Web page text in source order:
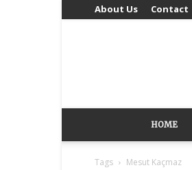
About Us Contact
HOME
Tags Mesut Kaçmaz